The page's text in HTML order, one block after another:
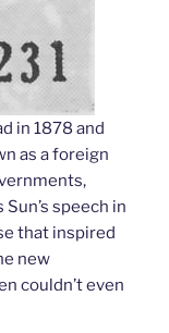
in 1878 and
as a foreign
speech in
that inspired
new
couldn’t even